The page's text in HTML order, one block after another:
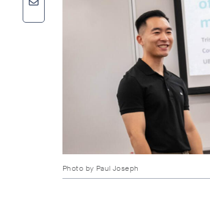
Photo by Paul Joseph